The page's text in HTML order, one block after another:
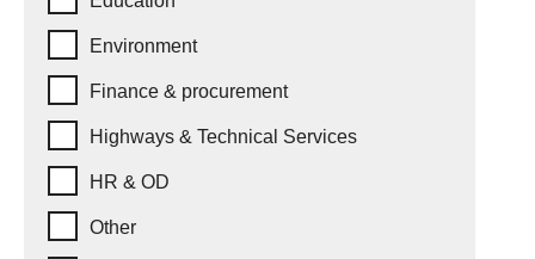
Environment
Finance & procurement
Highways & Technical Services
HR & OD
Other